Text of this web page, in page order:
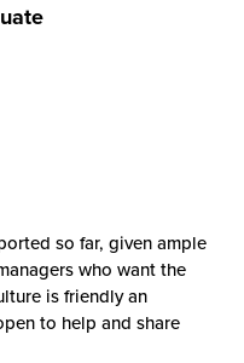
so far, given ample
who want the
is friendly an
to help and share